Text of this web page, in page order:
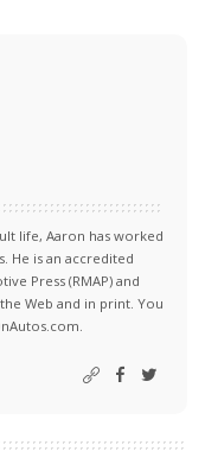
life, Aaron has worked
He is an accredited
Press (RMAP) and
Web and in print. You